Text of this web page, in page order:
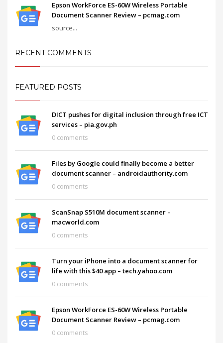
Epson WorkForce ES-60W Wireless Portable
Document Scanner Review – pcmag.com
source...
RECENT COMMENTS
FEATURED POSTS
DICT pushes for digital inclusion through free ICT
services – pia.gov.ph
0 comments
Files by Google could finally become a better
document scanner – androidauthority.com
0 comments
ScanSnap S510M document scanner –
macworld.com
0 comments
Turn your iPhone into a document scanner for
life with this $40 app – tech.yahoo.com
0 comments
Epson WorkForce ES-60W Wireless Portable
Document Scanner Review – pcmag.com
0 comments